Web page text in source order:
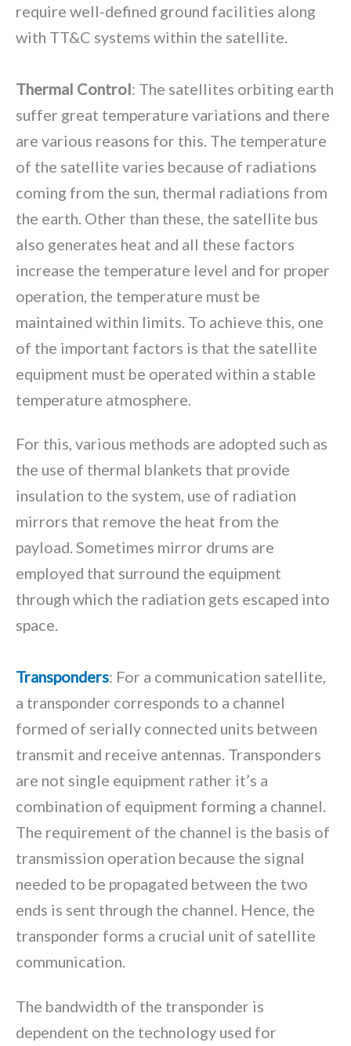
require well-defined ground facilities along
with TT&C systems within the satellite.
Thermal Control: The satellites orbiting earth
suffer great temperature variations and there
are various reasons for this. The temperature
of the satellite varies because of radiations
coming from the sun, thermal radiations from
the earth. Other than these, the satellite bus
also generates heat and all these factors
increase the temperature level and for proper
operation, the temperature must be
maintained within limits. To achieve this, one
of the important factors is that the satellite
equipment must be operated within a stable
temperature atmosphere.
For this, various methods are adopted such as
the use of thermal blankets that provide
insulation to the system, use of radiation
mirrors that remove the heat from the
payload. Sometimes mirror drums are
employed that surround the equipment
through which the radiation gets escaped into
space.
Transponders: For a communication satellite,
a transponder corresponds to a channel
formed of serially connected units between
transmit and receive antennas. Transponders
are not single equipment rather it’s a
combination of equipment forming a channel.
The requirement of the channel is the basis of
transmission operation because the signal
needed to be propagated between the two
ends is sent through the channel. Hence, the
transponder forms a crucial unit of satellite
communication.
The bandwidth of the transponder is
dependent on the technology used for